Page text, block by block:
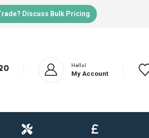
Discuss Bulk Pricing
Hello!
My Account